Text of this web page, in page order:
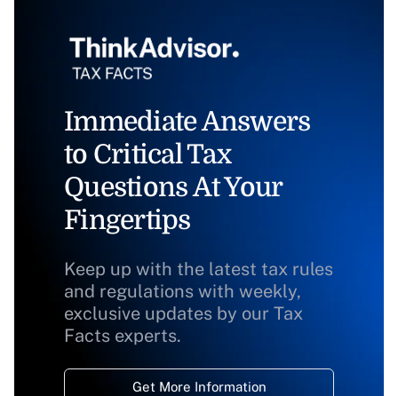
Immediate Answers
to Critical Tax
Questions At Your
Fingertips
Keep up with the latest tax rules
and regulations with weekly,
exclusive updates by our Tax
Facts experts.
Get More Information